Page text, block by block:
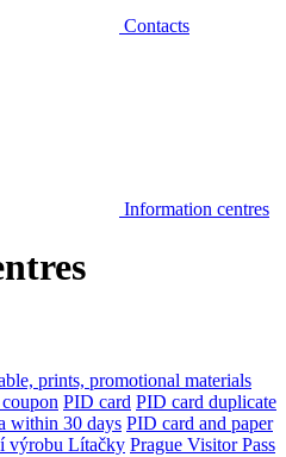
Contacts
Information centres
prints, promotional materials
PID card PID card duplicate
within 30 days PID card and paper
výrobu Lítačky Prague Visitor Pass